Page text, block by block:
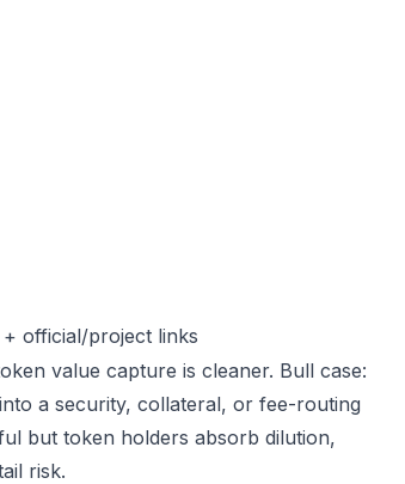
official/project links
value capture is cleaner. Bull case:
a security, collateral, or fee-routing
but token holders absorb dilution,
risk.